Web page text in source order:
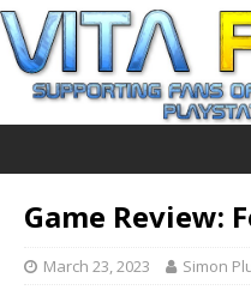
Game Review:
March 23, 2023 Simon